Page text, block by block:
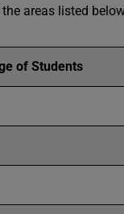
areas listed
of Students